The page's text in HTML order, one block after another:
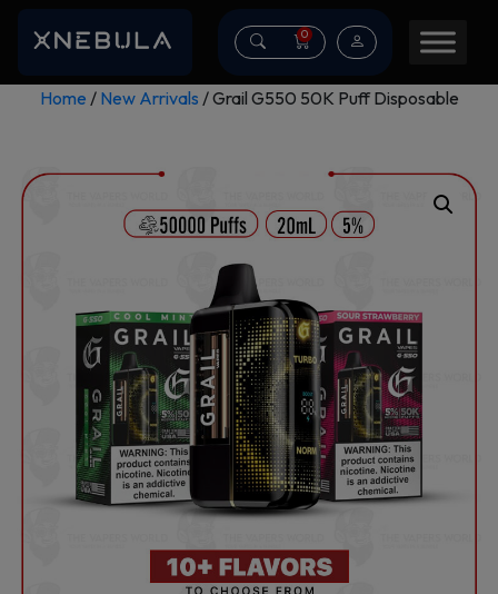
0
Home / New Arrivals / Grail G550 50K Puff Disposable